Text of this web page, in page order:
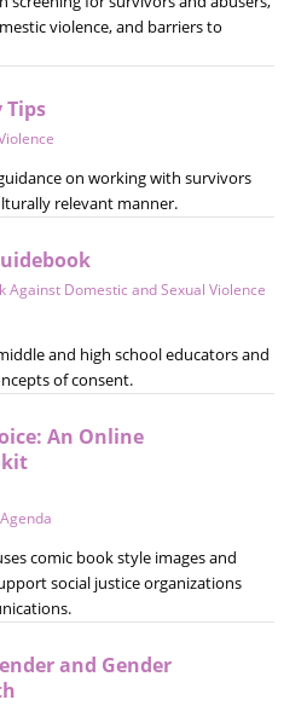
violence, and barriers to
Tips
on working with survivors
relevant manner.
Against Domestic and Sexual Violence
and high school educators and
of consent.
An Online
comic book style images and
social justice organizations
and Gender